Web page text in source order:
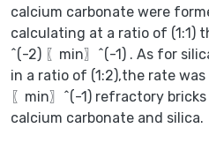
calcium carbonate were
calculating at a ratio of (1:1)
^(-2) 〖min〗^(-1) ⁡. As for
in a ratio of (1:2),the rate
〖min〗^(-1) refractory
calcium carbonate and silica.